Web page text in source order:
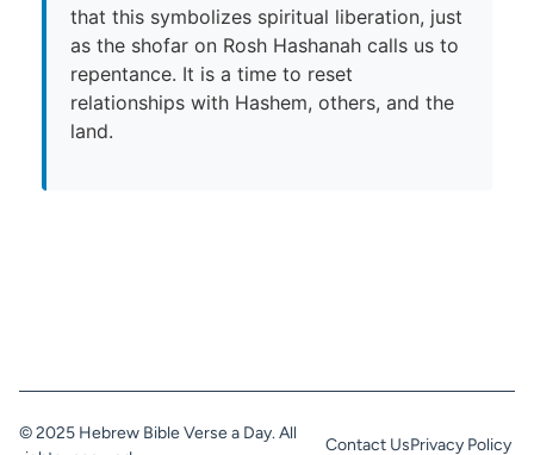
that this symbolizes spiritual liberation, just
as the shofar on Rosh Hashanah calls us to
repentance. It is a time to reset
relationships with Hashem, others, and the
land.
© 2025 Hebrew Bible Verse a Day. All
Contact UsPrivacy Policy